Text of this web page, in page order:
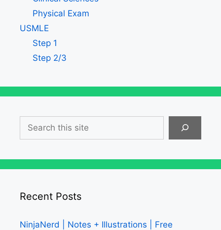
Physical Exam
USMLE
Step 1
Step 2/3
Recent Posts
NinjaNerd | Notes + Illustrations | Free